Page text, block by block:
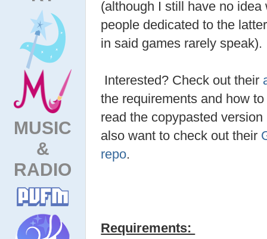
MUSIC
&
RADIO
(although I still have no
people dedicated to the
in said games rarely speak).
Interested? Check out their
the requirements and how
read the copypasted
also want to check out their
repo.
Requirements: